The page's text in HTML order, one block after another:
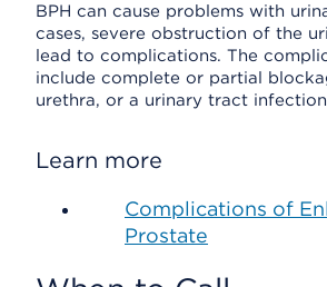
BPH can cause problems with
cases, severe obstruction of the
lead to complications. The
include complete or partial
urethra, or a urinary tract
Learn more
Complications of
Prostate